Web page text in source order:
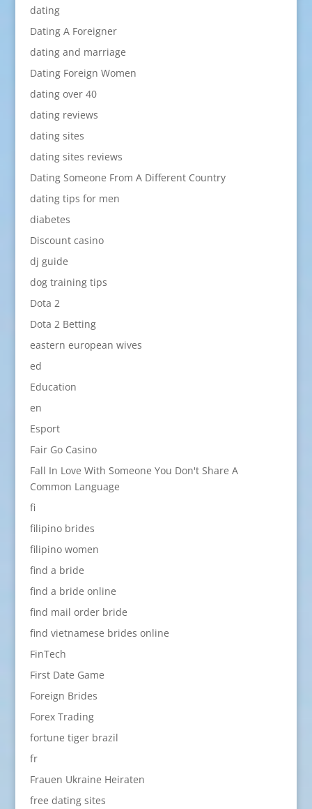
dating
Dating A Foreigner
dating and marriage
Dating Foreign Women
dating over 40
dating reviews
dating sites
dating sites reviews
Dating Someone From A Different Country
dating tips for men
diabetes
Discount casino
dj guide
dog training tips
Dota 2
Dota 2 Betting
eastern european wives
ed
Education
en
Esport
Fair Go Casino
Fall In Love With Someone You Don't Share A
Common Language
fi
filipino brides
filipino women
find a bride
find a bride online
find mail order bride
find vietnamese brides online
FinTech
First Date Game
Foreign Brides
Forex Trading
fortune tiger brazil
fr
Frauen Ukraine Heiraten
free dating sites